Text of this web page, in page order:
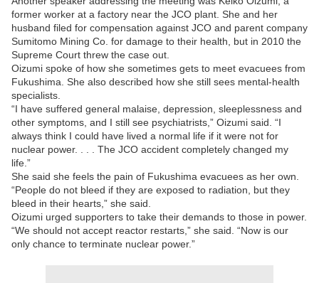
former worker at a factory near the JCO plant. She and her
husband filed for compensation against JCO and parent company
Sumitomo Mining Co. for damage to their health, but in 2010 the
Supreme Court threw the case out.
Oizumi spoke of how she sometimes gets to meet evacuees from
Fukushima. She also described how she still sees mental-health
specialists.
“I have suffered general malaise, depression, sleeplessness and
other symptoms, and I still see psychiatrists,” Oizumi said. “I
always think I could have lived a normal life if it were not for
nuclear power. . . . The JCO accident completely changed my
life.”
She said she feels the pain of Fukushima evacuees as her own.
“People do not bleed if they are exposed to radiation, but they
bleed in their hearts,” she said.
Oizumi urged supporters to take their demands to those in power.
“We should not accept reactor restarts,” she said. “Now is our
only chance to terminate nuclear power.”